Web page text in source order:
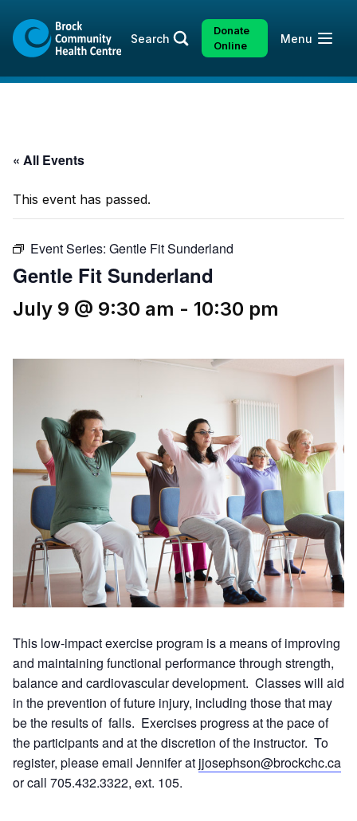
content
sitemap
Search
Donate
Online
Open
Menu
« All Events
This event has passed.
Event Series: Gentle Fit Sunderland
Gentle Fit Sunderland
July 9 @ 9:30 am - 10:30 pm
This low-impact exercise program is a means of improving
and maintaining functional performance through strength,
balance and cardiovascular development. Classes will aid
in the prevention of future injury, including those that may
be the results of falls. Exercises progress at the pace of
the participants and at the discretion of the instructor. To
register, please email Jennifer at jjosephson@brockchc.ca
or call 705.432.3322, ext. 105.